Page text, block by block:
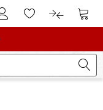
To Customer Account
To Wishlist.To product
To